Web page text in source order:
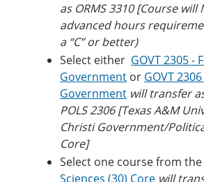
as ORMS 3310 [Course
advanced hours
a “C” or better)
Select either GOVT 2305 -
Government or GOVT
Government will transfer
POLS 2306 [Texas A&M
Christi Government/
Core]
Select one course from the
Sciences (30) Core will